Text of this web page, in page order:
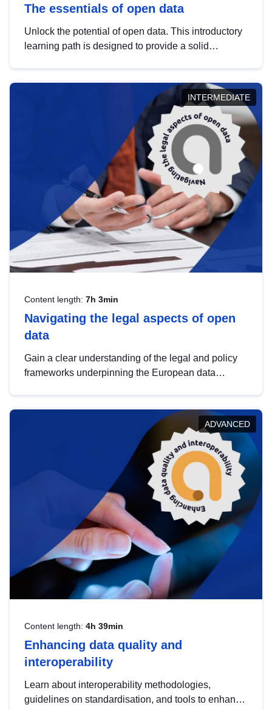
The essentials of open data
Unlock the potential of open data. This introductory
learning path is designed to provide a solid
INTERMEDIATE
Content length: 7h 3min
Navigating the legal aspects of open
data
Gain a clear understanding of the legal and policy
frameworks underpinning the European data
help you navigate key developments in this policy
area, ensuring compliance and promoting the
strategic use of data in line with EU regulations.
ADVANCED
Content length: 4h 39min
Enhancing data quality and
interoperability
Learn about interoperability methodologies,
guidelines on standardisation, and tools to enhance